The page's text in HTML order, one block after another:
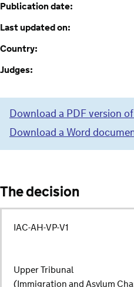
Publication date:
Last updated on:
Country:
Judges:
Download a PDF version
Download a Word
The decision
IAC-AH-VP-V1
Upper Tribunal
(Immigration and Asylum